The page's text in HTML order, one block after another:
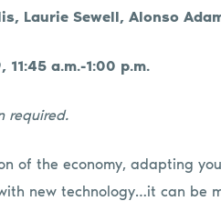
Laurie Sewell, Alonso
a.m.-1:00 p.m.
required.
of the economy, adapting
new technology…it can be